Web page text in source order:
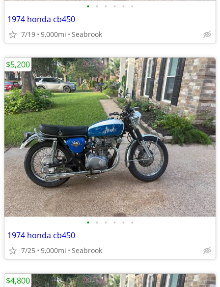
• • • • • •
1974 honda cb450
7/19 9,000mi Seabrook
• • • • • •
1974 honda cb450
7/25 9,000mi Seabrook
$5,200
$4,800